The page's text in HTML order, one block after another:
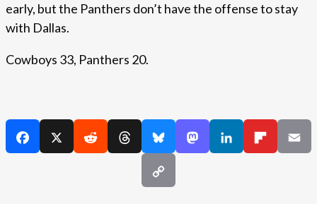
early, but the Panthers don’t have the offense to stay
with Dallas.
Cowboys 33, Panthers 20.